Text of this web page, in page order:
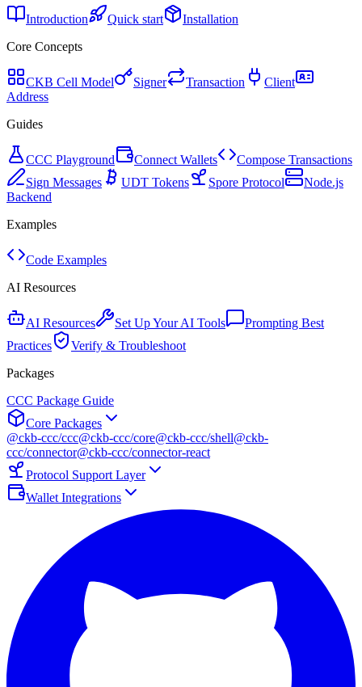
Introduction Quick start
Installation
Core Concepts
CKB Cell Model Signer Transaction
Client
Address
Guides
CCC Playground Connect Wallets
Compose Transactions
Sign Messages
UDT Tokens Spore Protocol
Node.js
Backend
Examples
Code Examples
AI Resources
AI Resources Set Up Your AI Tools
Prompting Best
Practices
Verify & Troubleshoot
Packages
CCC Package Guide
Core Packages
@ckb-ccc/ccc@ckb-ccc/core@ckb-ccc/shell@ckb-
ccc/connector@ckb-ccc/connector-react
Protocol Support Layer
Wallet Integrations